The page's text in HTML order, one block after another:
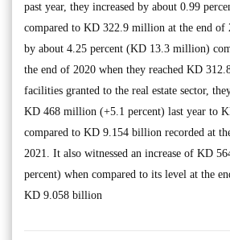
past year, they increased by about 0.99
compared to KD 322.9 million at the end of
by about 4.25 percent (KD 13.3 million)
the end of 2020 when they reached KD
facilities granted to the real estate sector,
KD 468 million (+5.1 percent) last year to
compared to KD 9.154 billion recorded at
2021. It also witnessed an increase of KD
percent) when compared to its level at the
KD 9.058 billion